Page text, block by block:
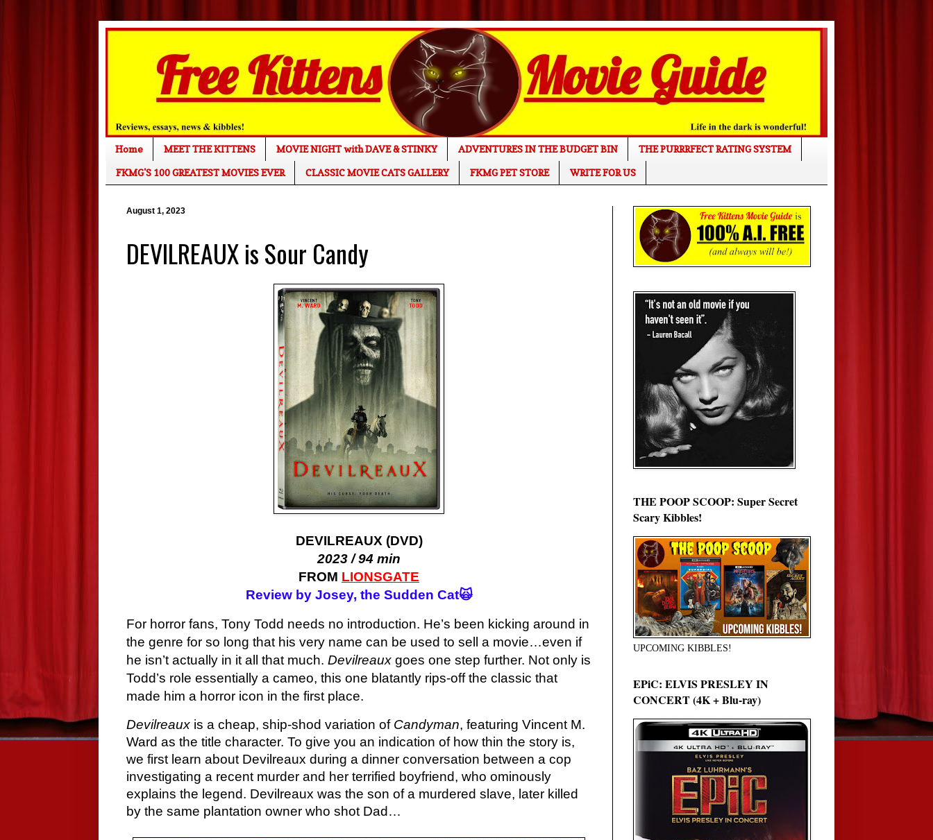
Home MEET THE KITTENS MOVIE NIGHT with DAVE & STINKY ADVENTURES IN THE BUDGET BIN
THE PURRRFECT RATING SYSTEM
FKMG'S 100 GREATEST MOVIES EVER
CLASSIC MOVIE CATS GALLERY FKMG PET STORE WRITE FOR US
August 1, 2023
DEVILREAUX is Sour Candy
DEVILREAUX (DVD)
2023 / 94 min
FROM LIONSGATE
Review by Josey, the Sudden Cat🙀
For horror fans, Tony Todd needs no introduction. He’s been kicking around in
the genre for so long that his very name can be used to sell a movie…even if
he isn’t actually in it all that much. Devilreaux goes one step further. Not only is
Todd’s role essentially a cameo, this one blatantly rips-off the classic that
made him a horror icon in the first place.
Devilreaux is a cheap, ship-shod variation of Candyman, featuring Vincent M.
Ward as the title character. To give you an indication of how thin the story is,
we first learn about Devilreaux during a dinner conversation between a cop
investigating a recent murder and her terrified boyfriend, who ominously
explains the legend. Devilreaux was the son of a murdered slave, later killed
by the same plantation owner who shot Dad…
THE POOP SCOOP: Super Secret
Scary Kibbles!
UPCOMING KIBBLES!
EPiC: ELVIS PRESLEY IN
CONCERT (4K + Blu-ray)